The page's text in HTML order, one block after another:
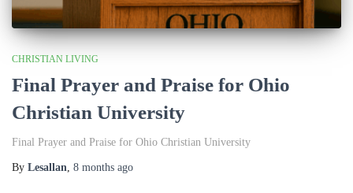
CHRISTIAN LIVING
Final Prayer and Praise for Ohio
Christian University
Final Prayer and Praise for Ohio Christian University
By Lesallan 8 months ago